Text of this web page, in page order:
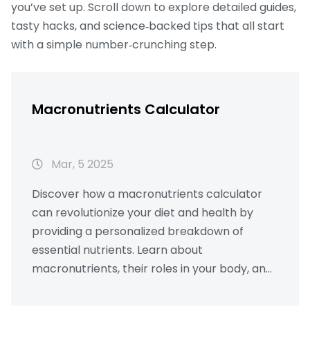
you’ve set up. Scroll down to explore detailed guides,
tasty hacks, and science‑backed tips that all start
with a simple number‑crunching step.
Macronutrients Calculator
Mar, 5 2025
Discover how a macronutrients calculator
can revolutionize your diet and health by
providing a personalized breakdown of
essential nutrients. Learn about
macronutrients, their roles in your body, and